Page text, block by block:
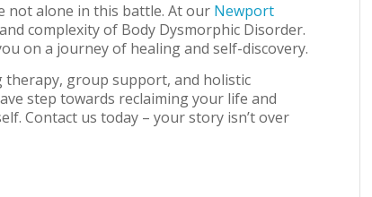
not alone in this battle. At our Newport
complexity of Body Dysmorphic Disorder.
on a journey of healing and self-discovery.
therapy, group support, and holistic
step towards reclaiming your life and
Contact us today – your story isn’t over